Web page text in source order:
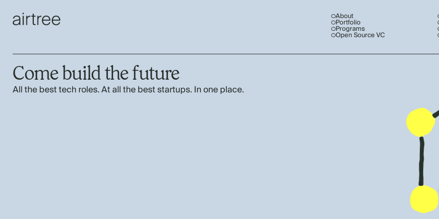
About
Portfolio
Programs
Open Source VC
Come build the future
All the best tech roles. At all the best startups. In one place.